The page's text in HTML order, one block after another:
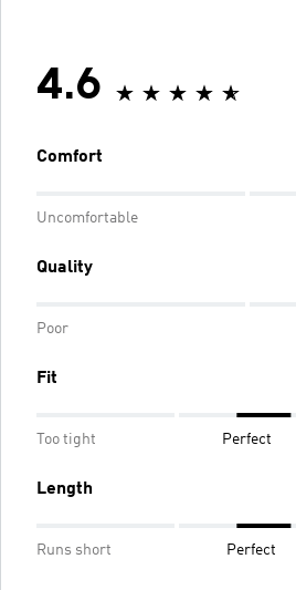
4.6
Comfort
Uncomfortable
Quality
Poor
Fit
Too tight Perfect
Length
Runs short Perfect